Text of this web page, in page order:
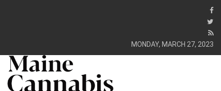
MONDAY, MARCH 27, 2023